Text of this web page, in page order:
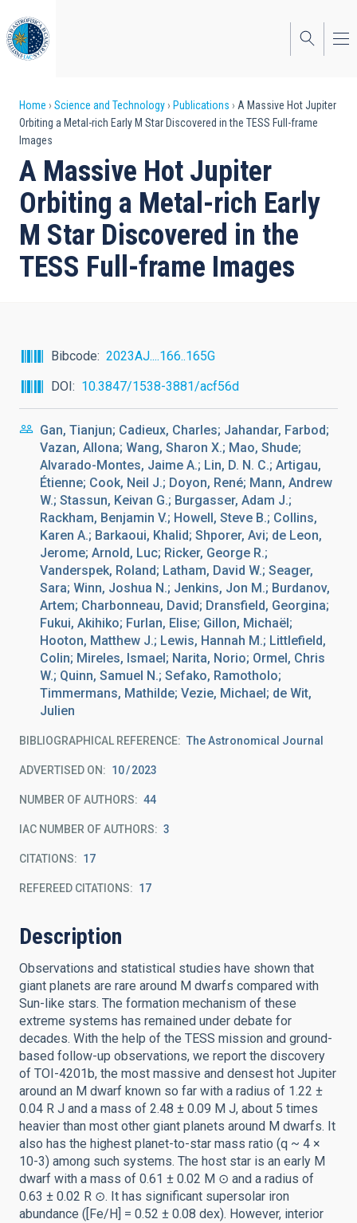
to
main
content
Breadcrumb
Home Science and Technology Publications
A Massive Hot Jupiter
Orbiting a Metal-rich Early M Star Discovered in the TESS Full-frame
Images
A Massive Hot Jupiter
Orbiting a Metal-rich Early
M Star Discovered in the
TESS Full-frame Images
Bibcode
2023AJ....166..165G
DOI
10.3847/1538-3881/acf56d
Gan, Tianjun; Cadieux, Charles; Jahandar, Farbod;
Vazan, Allona; Wang, Sharon X.; Mao, Shude;
Alvarado-Montes, Jaime A.; Lin, D. N. C.; Artigau,
Étienne; Cook, Neil J.; Doyon, René; Mann, Andrew
W.; Stassun, Keivan G.; Burgasser, Adam J.;
Rackham, Benjamin V.; Howell, Steve B.; Collins,
Karen A.; Barkaoui, Khalid; Shporer, Avi; de Leon,
Jerome; Arnold, Luc; Ricker, George R.;
Vanderspek, Roland; Latham, David W.; Seager,
Sara; Winn, Joshua N.; Jenkins, Jon M.; Burdanov,
Artem; Charbonneau, David; Dransfield, Georgina;
Fukui, Akihiko; Furlan, Elise; Gillon, Michaël;
Hooton, Matthew J.; Lewis, Hannah M.; Littlefield,
Colin; Mireles, Ismael; Narita, Norio; Ormel, Chris
W.; Quinn, Samuel N.; Sefako, Ramotholo;
Timmermans, Mathilde; Vezie, Michael; de Wit,
Julien
BIBLIOGRAPHICAL REFERENCE The Astronomical Journal
ADVERTISED ON: 10 2023
NUMBER OF AUTHORS 44
IAC NUMBER OF AUTHORS 3
CITATIONS 17
REFEREED CITATIONS 17
Description
Observations and statistical studies have shown that
giant planets are rare around M dwarfs compared with
Sun-like stars. The formation mechanism of these
extreme systems has remained under debate for
decades. With the help of the TESS mission and ground-
based follow-up observations, we report the discovery
of TOI-4201b, the most massive and densest hot Jupiter
around an M dwarf known so far with a radius of 1.22 ±
0.04 R J and a mass of 2.48 ± 0.09 M J, about 5 times
heavier than most other giant planets around M dwarfs. It
also has the highest planet-to-star mass ratio (q ~ 4 ×
10-3) among such systems. The host star is an early M
dwarf with a mass of 0.61 ± 0.02 M ⊙ and a radius of
0.63 ± 0.02 R ⊙. It has significant supersolar iron
abundance ([Fe/H] = 0.52 ± 0.08 dex). However, interior